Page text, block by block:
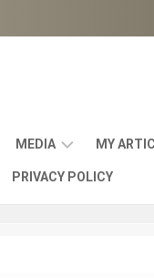
MEDIA
MAPS
MY
PRIVACY POLICY